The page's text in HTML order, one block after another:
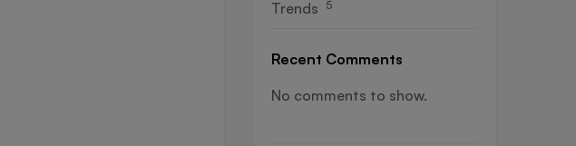
Trends 5
Recent Comments
No comments to show.